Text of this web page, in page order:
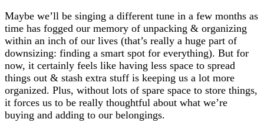
Maybe we’ll be singing a different tune in a few months as
time has fogged our memory of unpacking & organizing
within an inch of our lives (that’s really a huge part of
downsizing: finding a smart spot for everything). But for
now, it certainly feels like having less space to spread
things out & stash extra stuff is keeping us a lot more
organized. Plus, without lots of spare space to store things,
it forces us to be really thoughtful about what we’re
buying and adding to our belongings.